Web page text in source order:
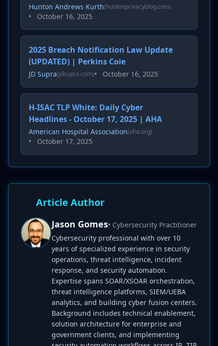
Hunton Andrews Kurth(huntonprivacyblog.com)
• October 16, 2025
2025 Breach Notification Law Update
(UPDATED) | Perkins Coie
JD Supra(jdsupra.com)• October 16, 2025
H-ISAC TLP White: Daily Cyber
Headlines - October 17, 2025 | AHA
American Hospital Association(aha.org)
• October 17, 2025
Article Author
Jason Gomes• Cybersecurity Practitioner
Cybersecurity professional with over 10
years of specialized experience in security
operations, threat intelligence, incident
response, and security automation.
Expertise spans SOAR/XSOAR orchestration,
threat intelligence platforms, SIEM/UEBA
analytics, and building cyber fusion centers.
Background includes technical enablement,
solution architecture for enterprise and
government clients, and implementing